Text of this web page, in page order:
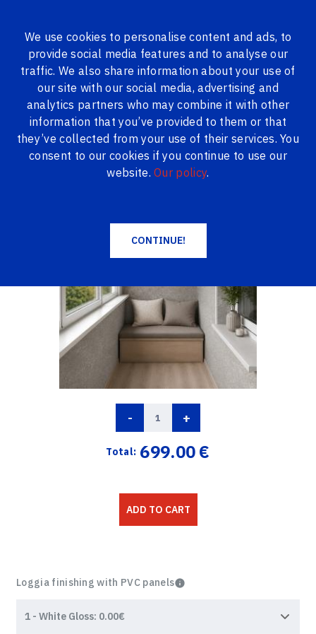
We use cookies to personalise content and ads, to
provide social media features and to analyse our
traffic. We also share information about your use of
our site with our social media, advertising and
analytics partners who may combine it with other
information that you’ve provided to them or that
they’ve collected from your use of their services. You
consent to our cookies if you continue to use our
website.Our policy.
CONTINUE!
ALL PRODUCTS
Loggia finishing with PVC panels, 3 m
Loggia finishing with PVC panels, 3 m
- +
Total: 699.00€
ADD TO CART
Loggia finishing with PVC panels